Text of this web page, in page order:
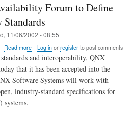
Forum to Define
11/06/2002 - 08:55
Read moreabout
QNX
Service
Availability
Forum
Promote
Log inor registerto post comments
and interoperability, QNX
that it has been accepted into the
Software Systems will work with
industry-standard specifications for